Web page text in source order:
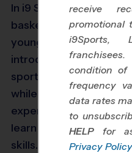
In i9 Sports youth
basketball leagues,
young playersare
introduced to the
sport of basketball
while more
experienced players
learn to improve their
skills. T
hrough age-
receive
promotional
i9Sports,
condition of
frequency
data rates
to
HELP for
Privacy Policy